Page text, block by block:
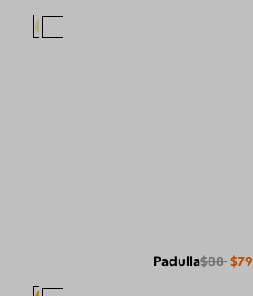
Padulla$88 $79